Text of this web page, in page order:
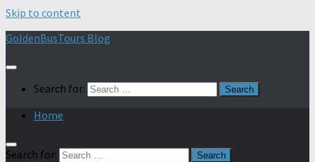
Skip to content
GoldenBusTours Blog
Search for:
Home
Search for: